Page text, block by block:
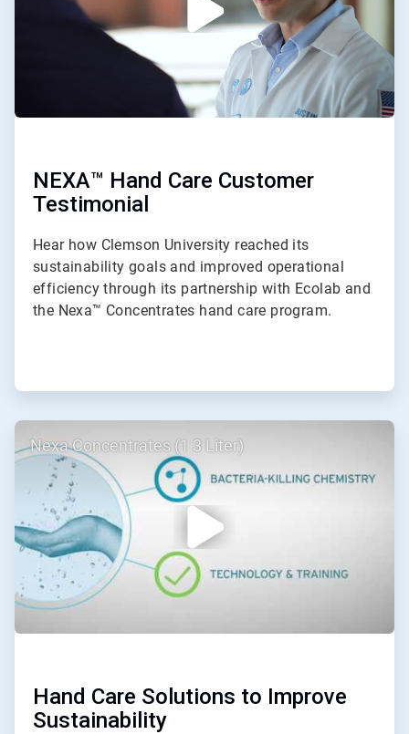
NEXA™ Hand Care Customer
Testimonial
Hear how Clemson University reached its
sustainability goals and improved operational
efficiency through its partnership with Ecolab and
the Nexa™ Concentrates hand care program.
ArticleTile
of
Nexa Concentrates (1 3 Liter)
Hand Care Solutions to Improve
Sustainability